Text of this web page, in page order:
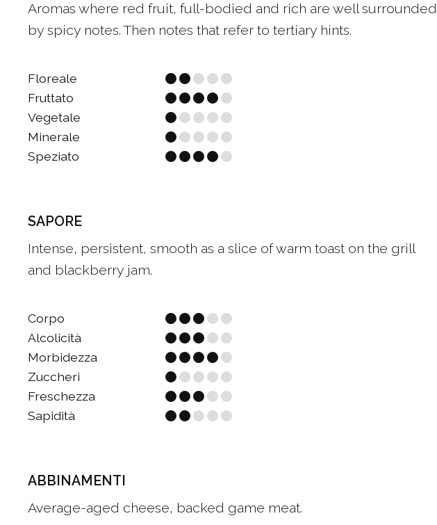
Aromas where red fruit, full-bodied and rich are well surrounded
by spicy notes. Then notes that refer to tertiary hints.
Floreale
Fruttato
Vegetale
Minerale
Speziato
SAPORE
Intense, persistent, smooth as a slice of warm toast on the grill
and blackberry jam.
Corpo
Alcolicità
Morbidezza
Zuccheri
Freschezza
Sapidità
ABBINAMENTI
Average-aged cheese, backed game meat.